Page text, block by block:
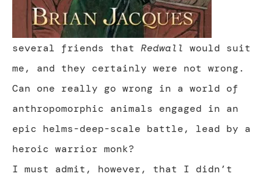
several friends that Redwall would suit
me, and they certainly were not wrong.
Can one really go wrong in a world of
anthropomorphic animals engaged in an
epic helms-deep-scale battle, lead by a
heroic warrior monk?
I must admit, however, that I didn’t